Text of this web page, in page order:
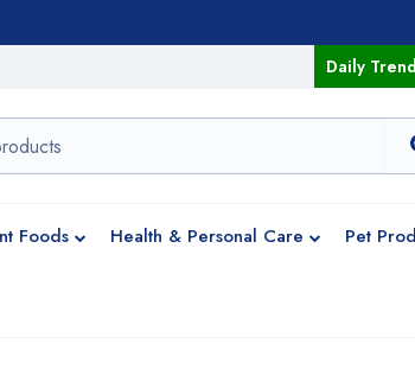
Daily
Foods Health & Personal Care Pet